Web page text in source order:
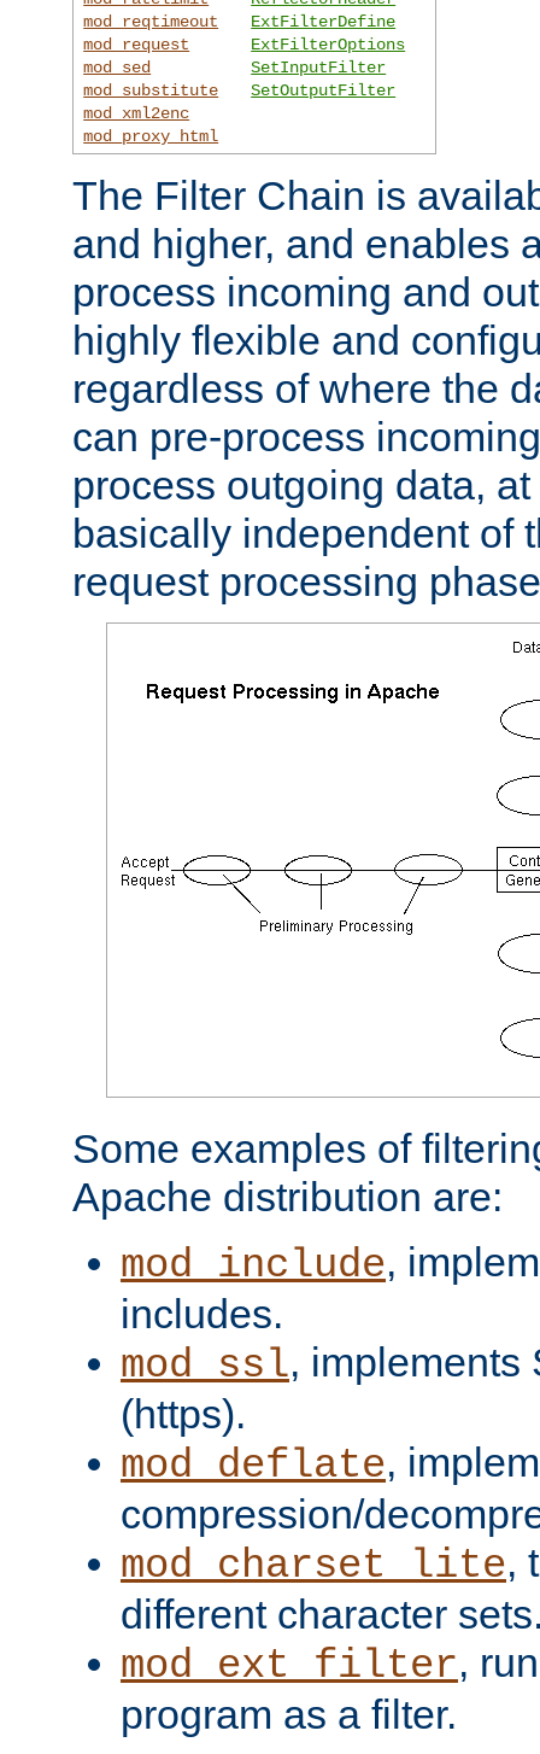
mod_reqtimeout
mod_request
mod_sed
mod_substitute
mod_xml2enc
mod_proxy_html
ExtFilterDefine
ExtFilterOptions
SetInputFilter
SetOutputFilter
The Filter Chain is
and higher, and enables
process incoming and
highly flexible and
regardless of where the
can pre-process
process outgoing data,
basically independent of
request processing
Some examples of
Apache distribution are:
mod_include,
includes.
mod_ssl, implements
(https).
mod_deflate,
compression/
mod_charset_lite,
different character
mod_ext_filter,
program as a filter.